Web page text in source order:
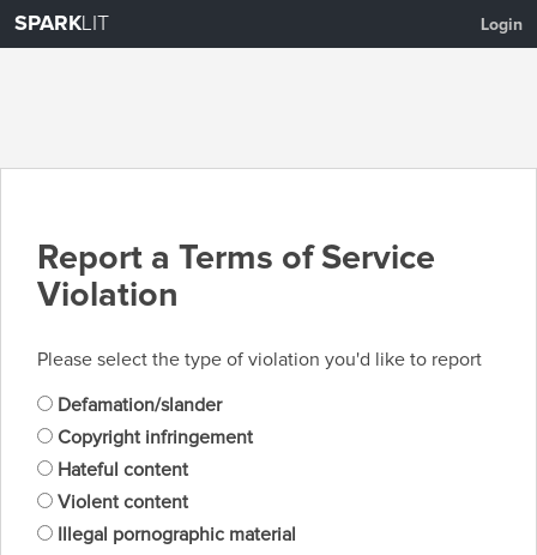
SPARKLIT Login
Report a Terms of Service
Violation
Please select the type of violation you'd like to report
Defamation/slander
Copyright infringement
Hateful content
Violent content
Illegal pornographic material